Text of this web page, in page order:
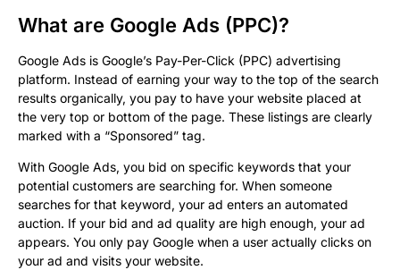
What are Google Ads (PPC)?
Google Ads is Google’s Pay-Per-Click (PPC) advertising
platform. Instead of earning your way to the top of the search
results organically, you pay to have your website placed at
the very top or bottom of the page. These listings are clearly
marked with a “Sponsored” tag.
With Google Ads, you bid on specific keywords that your
potential customers are searching for. When someone
searches for that keyword, your ad enters an automated
auction. If your bid and ad quality are high enough, your ad
appears. You only pay Google when a user actually clicks on
your ad and visits your website.